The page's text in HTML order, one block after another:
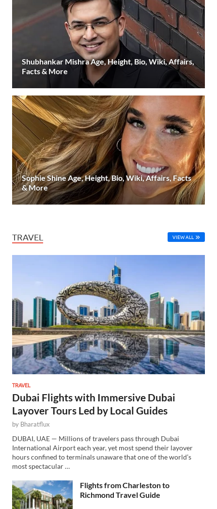
Shubhankar Mishra Age, Height, Bio, Wiki, Affairs,
Facts & More
Sophie Shine Age, Height, Bio, Wiki, Affairs, Facts
& More
TRAVEL VIEW ALL
TRAVEL
Dubai Flights with Immersive Dubai
Layover Tours Led by Local Guides
by Bharatflux
DUBAI, UAE — Millions of travelers pass through Dubai
International Airport each year, yet most spend their layover
hours confined to terminals unaware that one of the world’s
most spectacular …
Flights from Charleston to
Richmond Travel Guide